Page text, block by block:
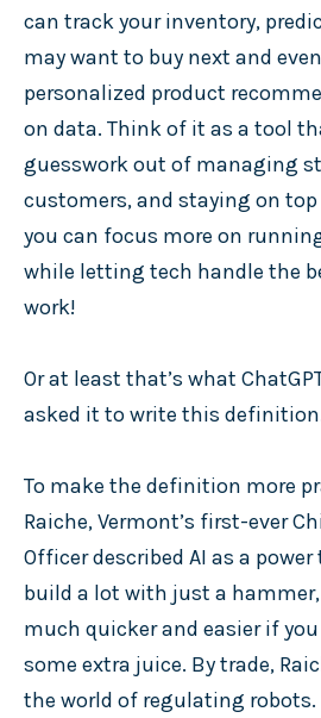
can track your inventory,
may want to buy next and
personalized product
on data. Think of it as a tool
guesswork out of managing
customers, and staying on
you can focus more on
while letting tech handle the
work!
Or at least that’s what
asked it to write this
To make the definition more
Raiche, Vermont’s first-ever
Officer described AI as a power
build a lot with just a
much quicker and easier if
some extra juice. By trade,
the world of regulating robots.